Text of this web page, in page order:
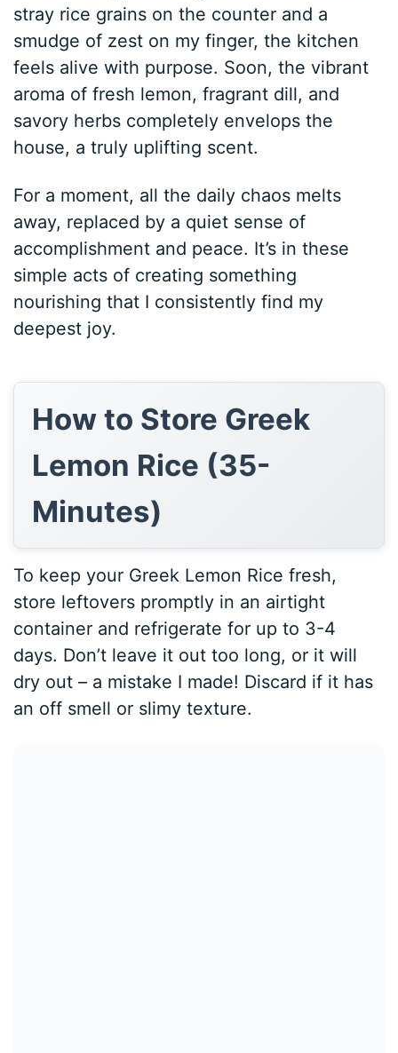
stray rice grains on the counter and a
smudge of zest on my finger, the kitchen
feels alive with purpose. Soon, the vibrant
aroma of fresh lemon, fragrant dill, and
savory herbs completely envelops the
house, a truly uplifting scent.
For a moment, all the daily chaos melts
away, replaced by a quiet sense of
accomplishment and peace. It’s in these
simple acts of creating something
nourishing that I consistently find my
deepest joy.
How to Store Greek
Lemon Rice (35-
Minutes)
To keep your Greek Lemon Rice fresh,
store leftovers promptly in an airtight
container and refrigerate for up to 3-4
days. Don’t leave it out too long, or it will
dry out – a mistake I made! Discard if it has
an off smell or slimy texture.